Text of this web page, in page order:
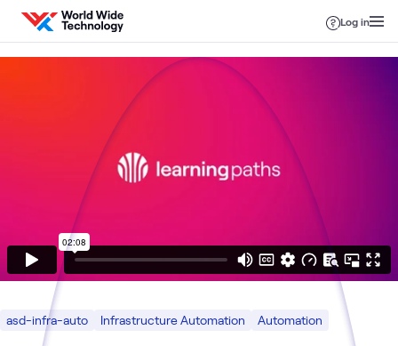
Skip to content
Log in
asd-infra-auto Infrastructure Automation Automation